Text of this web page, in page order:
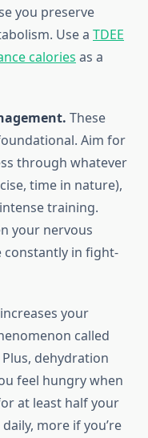
you preserve
Use a TDEE
calories as a
These
Aim for
through whatever
time in nature),
training.
your nervous
constantly in fight-
your
called
dehydration
feel hungry when
at least half your
more if you’re